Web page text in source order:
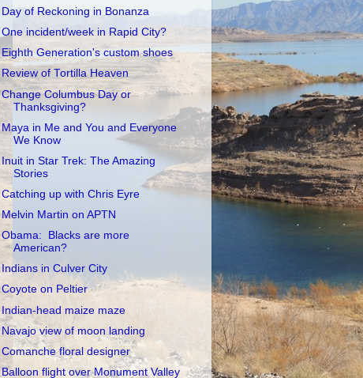
Day of Reckoning in Bonanza
One incident/week in Rapid City?
Eighth Generation's custom shoes
Review of Tortilla Heaven
Change Columbus Day or
Thanksgiving?
Maya in Me and You and Everyone
We Know
Inuit in Star Trek: The Amazing
Stories
Catching up with Chris Eyre
Melvin Martin on APTN
Obama: Blacks are more
American?
Indians in Culver City
Coyote on Peltier
Indian-head maize maze
Navajo view of moon landing
Comanche floral designer
Balloon flight over Monument Valley